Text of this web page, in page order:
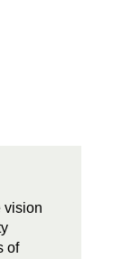
vision
of